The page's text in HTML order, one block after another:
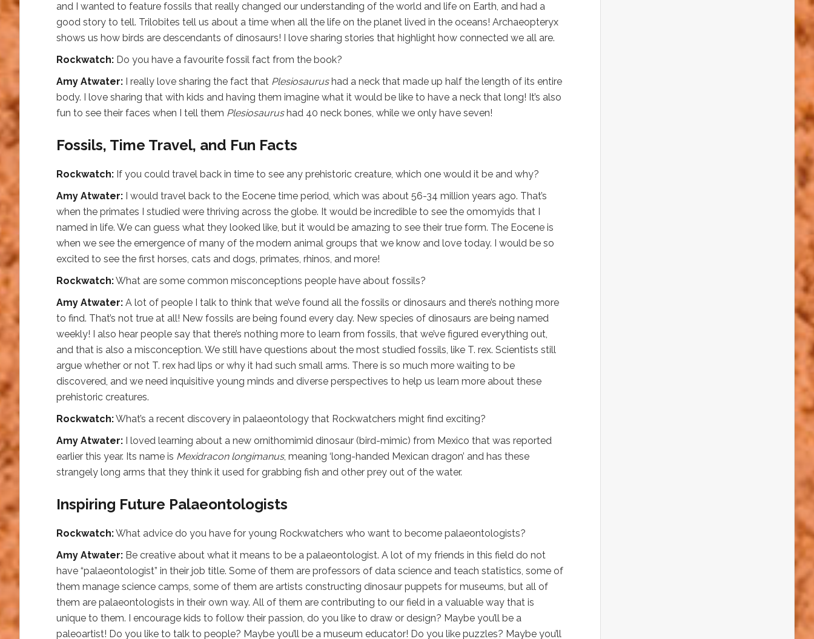
and I wanted to feature fossils that really changed our understanding of the world and life on Earth, and had a
good story to tell. Trilobites tell us about a time when all the life on the planet lived in the oceans! Archaeopteryx
shows us how birds are descendants of dinosaurs! I love sharing stories that highlight how connected we all are.
Rockwatch: Do you have a favourite fossil fact from the book?
Amy Atwater: I really love sharing the fact that Plesiosaurushad a neck that made up half the length of its entire
body. I love sharing that with kids and having them imagine what it would be like to have a neck that long! It’s also
fun to see their faces when I tell them Plesiosaurushad 40 neck bones, while we only have seven!
Fossils, Time Travel, and Fun Facts
Rockwatch: If you could travel back in time to see any prehistoric creature, which one would it be and why?
Amy Atwater: I would travel back to the Eocene time period, which was about 56-34 million years ago. That’s
when the primates I studied were thriving across the globe. It would be incredible to see the omomyids that I
named in life. We can guess what they looked like, but it would be amazing to see their true form. The Eocene is
when we see the emergence of many of the modern animal groups that we know and love today. I would be so
excited to see the first horses, cats and dogs, primates, rhinos, and more!
Rockwatch:What are some common misconceptions people have about fossils?
Amy Atwater: A lot of people I talk to think that we’ve found all the fossils or dinosaurs and there’s nothing more
to find. That’s not true at all! New fossils are being found every day. New species of dinosaurs are being named
weekly! I also hear people say that there’s nothing more to learn from fossils, that we’ve figured everything out,
and that is also a misconception. We still have questions about the most studied fossils, like T. rex. Scientists still
argue whether or not T. rex had lips or why it had such small arms. There is so much more waiting to be
discovered, and we need inquisitive young minds and diverse perspectives to help us learn more about these
prehistoric creatures.
Rockwatch:What’s a recent discovery in palaeontology that Rockwatchers might find exciting?
Amy Atwater: I loved learning about a new ornithomimid dinosaur (bird-mimic) from Mexico that was reported
earlier this year. Its name is Mexidracon longimanus, meaning ‘long-handed Mexican dragon’ and has these
strangely long arms that they think it used for grabbing fish and other prey out of the water.
Inspiring Future Palaeontologists
Rockwatch:What advice do you have for young Rockwatchers who want to become palaeontologists?
Amy Atwater: Be creative about what it means to be a palaeontologist. A lot of my friends in this field do not
have “palaeontologist” in their job title. Some of them are professors of data science and teach statistics, some of
them manage science camps, some of them are artists constructing dinosaur puppets for museums, but all of
them are palaeontologists in their own way. All of them are contributing to our field in a valuable way that is
unique to them. I encourage kids to follow their passion, do you like to draw or design? Maybe you’ll be a
paleoartist! Do you like to talk to people? Maybe you’ll be a museum educator! Do you like puzzles? Maybe you’ll